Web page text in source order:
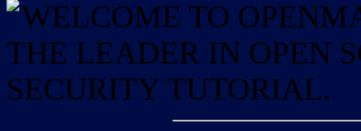
WELCOME TO
THE LEADER IN OPEN
SECURITY TUTORIAL.